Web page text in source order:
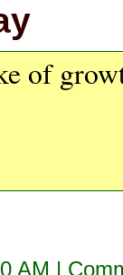
of
AM |